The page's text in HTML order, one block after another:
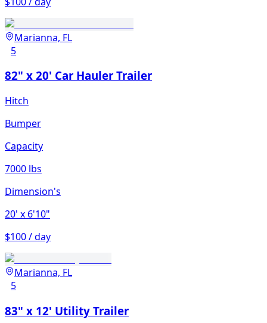
Marianna, FL
5
82" x 20' Car Hauler Trailer
Hitch
Bumper
Capacity
7000 lbs
Dimension's
20' x 6'10"
$100 / day
Marianna, FL
5
83" x 12' Utility Trailer